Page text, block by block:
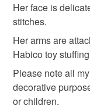
Her face is
stitches.
Her arms are
Habico toy
Please note all
decorative
or children.